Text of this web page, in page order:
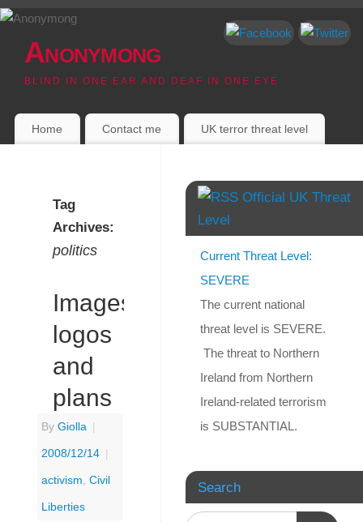
Anonymong
BLIND IN ONE EAR AND DEAF IN ONE EYE
Home Contact me UK terror threat level
Tag
Archives:
politics
Images,
logos
and
plans
By Giolla
2008/12/14
activism, Civil
Liberties
Official UK Threat
Level
Current Threat Level:
SEVERE
The current national
threat level is SEVERE.
The threat to Northern
Ireland from Northern
Ireland-related terrorism
is SUBSTANTIAL.
Search